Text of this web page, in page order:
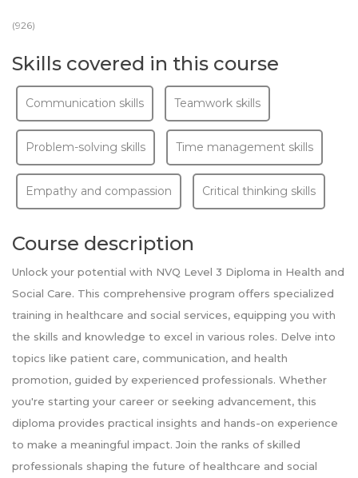
(926)
Skills covered in this course
Communication skills Teamwork skills
Problem-solving skills Time management skills
Empathy and compassion Critical thinking skills
Course description
Unlock your potential with NVQ Level 3 Diploma in Health and
Social Care. This comprehensive program offers specialized
training in healthcare and social services, equipping you with
the skills and knowledge to excel in various roles. Delve into
topics like patient care, communication, and health
promotion, guided by experienced professionals. Whether
you're starting your career or seeking advancement, this
diploma provides practical insights and hands-on experience
to make a meaningful impact. Join the ranks of skilled
professionals shaping the future of healthcare and social